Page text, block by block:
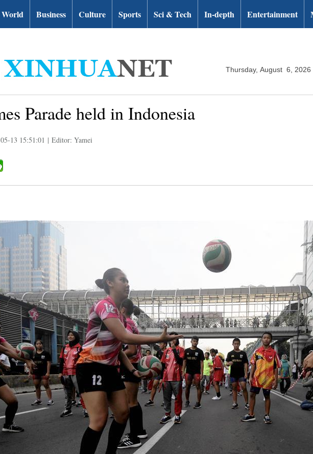
World Business Culture Sports Sci & Tech In-depth Entertainment
Thursday, August 6, 2026
Parade held in Indonesia
13 15:51:01 | Editor: Yamei